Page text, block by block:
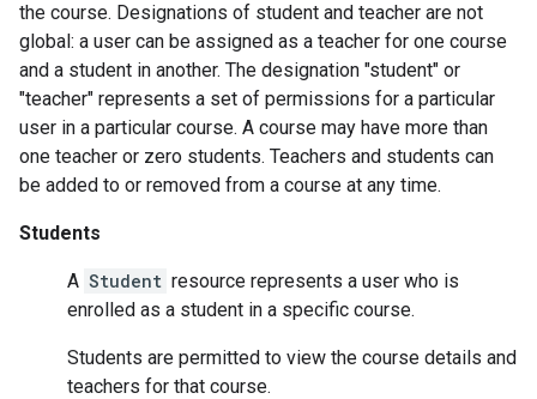
the course. Designations of student and teacher are not
global: a user can be assigned as a teacher for one course
and a student in another. The designation "student" or
"teacher" represents a set of permissions for a particular
user in a particular course. A course may have more than
one teacher or zero students. Teachers and students can
be added to or removed from a course at any time.
Students
A Student resource represents a user who is
enrolled as a student in a specific course.
Students are permitted to view the course details and
teachers for that course.